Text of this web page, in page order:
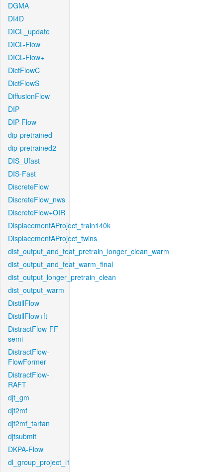
DGMA
DI4D
DICL_update
DICL-Flow
DICL-Flow+
DictFlowC
DictFlowS
DiffusionFlow
DIP
DIP-Flow
dip-pretrained
dip-pretrained2
DIS_Ufast
DIS-Fast
DiscreteFlow
DiscreteFlow_nws
DiscreteFlow+OIR
DisplacementAProject_train140k
DisplacementAProject_twins
dist_output_and_feat_pretrain_longer_clean_warm
dist_output_and_feat_warm_final
dist_output_longer_pretrain_clean
dist_output_warm
DistillFlow
DistillFlow+ft
DistractFlow-FF-
semi
DistractFlow-
FlowFormer
DistractFlow-
RAFT
djt_gm
djt2mf
djt2mf_tartan
djtsubmit
DKPA-Flow
dl_group_project_l1